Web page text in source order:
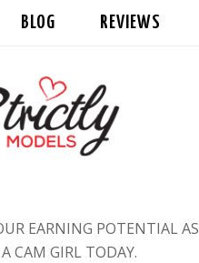
BLOG REVIEWS
EARNING POTENTIAL AS
CAM GIRL TODAY.